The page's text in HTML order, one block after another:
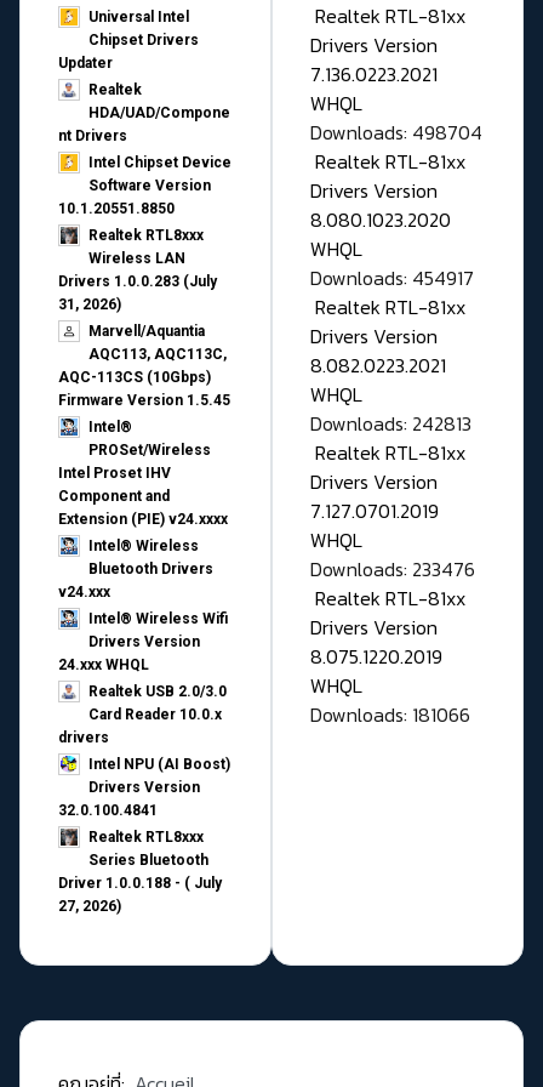
Universal Intel
Chipset Drivers
Updater​
Realtek
HDA/UAD/Compone
nt Drivers
Intel Chipset Device
Software Version
10.1.20551.8850
Realtek RTL8xxx
Wireless LAN
Drivers 1.0.0.283 (July
31, 2026)
Marvell/Aquantia
AQC113, AQC113C,
AQC-113CS (10Gbps)
Firmware Version 1.5.45
Intel®
PROSet/Wireless
Intel Proset IHV
Component and
Extension (PIE) v24.xxxx
Intel® Wireless
Bluetooth Drivers
v24.xxx
Intel® Wireless Wifi
Drivers Version
24.xxx WHQL
Realtek USB 2.0/3.0
Card Reader 10.0.x
drivers
Intel NPU (AI Boost)
Drivers Version
32.0.100.4841
Realtek RTL8xxx
Series Bluetooth
Driver 1.0.0.188 - ( July
27, 2026)
Realtek RTL-81xx
Drivers Version
7.136.0223.2021
WHQL
Downloads: 498704
Realtek RTL-81xx
Drivers Version
8.080.1023.2020
WHQL
Downloads: 454917
Realtek RTL-81xx
Drivers Version
8.082.0223.2021
WHQL
Downloads: 242813
Realtek RTL-81xx
Drivers Version
7.127.0701.2019
WHQL
Downloads: 233476
Realtek RTL-81xx
Drivers Version
8.075.1220.2019
WHQL
Downloads: 181066